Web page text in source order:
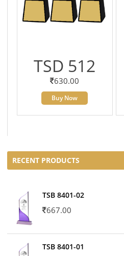
TSD 512
630.00
Buy Now
RECENT PRODUCTS
TSB 8401-02
667.00
TSB 8401-01